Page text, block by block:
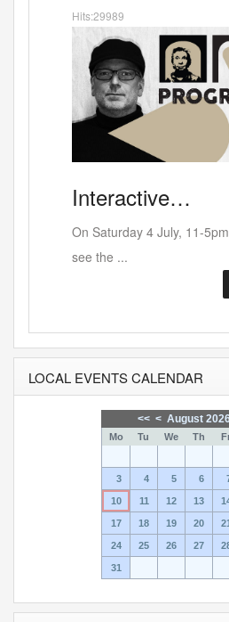
Hits:33105
DarrenBerr…
No crocodile tears here
opera p...
LOCAL EVENTS CALENDAR
<< < August
Mo Tu We Th
3 4 5 6
10 11 12 13
17 18 19 20 21
24 25 26 27
31